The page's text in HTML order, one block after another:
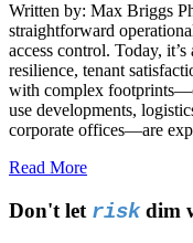
Written by: Max Briggs
straightforward
access control. Today,
resilience, tenant
with complex
use developments,
corporate offices—are
Read More
Don't let riskdim